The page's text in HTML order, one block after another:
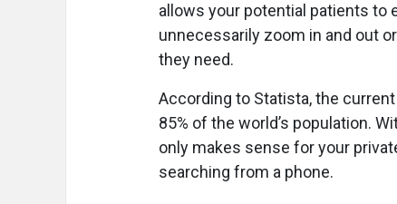
allows your potential patients to
unnecessarily zoom in and out
they need.
According to Statista, the
85% of the world’s population.
only makes sense for your
searching from a phone.